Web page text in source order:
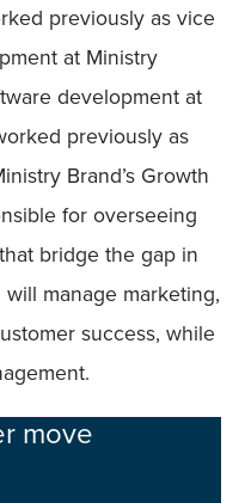
previously as vice
at Ministry
development at
previously as
Brand’s Growth
for overseeing
bridge the gap in
manage marketing,
success, while
move